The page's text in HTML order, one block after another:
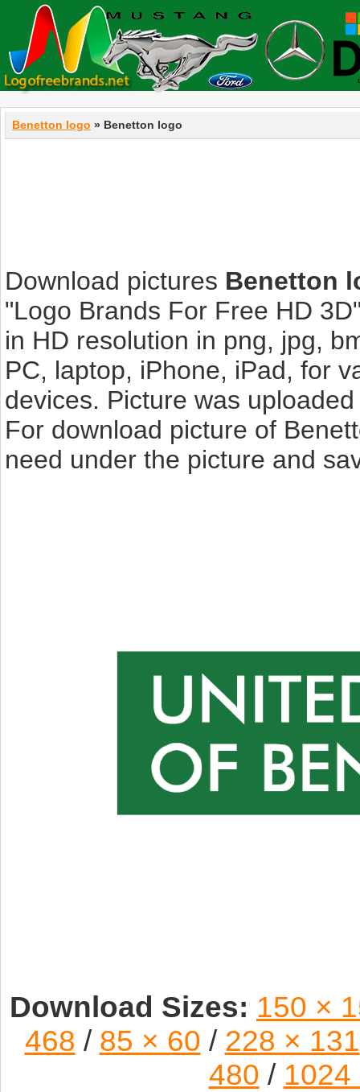
Benetton logo » Benetton logo
Download pictures Benetton
"Logo Brands For Free HD
in HD resolution in png, jpg,
PC, laptop, iPhone, iPad, for
devices. Picture was
For download picture of
need under the picture and
Download Sizes: 150 ×
468 / 85 × 60 / 228 × 131
480 / 1024